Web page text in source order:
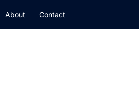
About Contact